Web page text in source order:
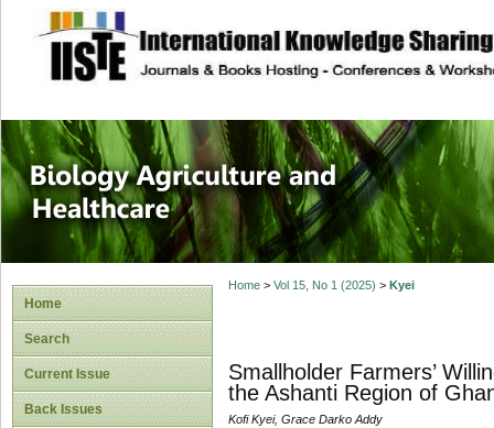
site description
Journal of
Healthcare
Home
Search
Current Issue
Back Issues
Home> Vol 15, No 1 (2025) > Kyei
Smallholder Farmers’
the Ashanti Region of
Kofi Kyei, Grace Darko Addy